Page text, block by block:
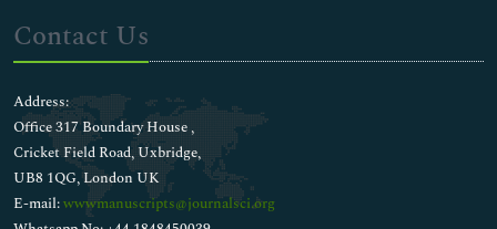
Contact Us
Address:
Office 317 Boundary House ,
Cricket Field Road, Uxbridge,
UB8 1QG, London UK
E-mail:wwwmanuscripts@journalsci.org